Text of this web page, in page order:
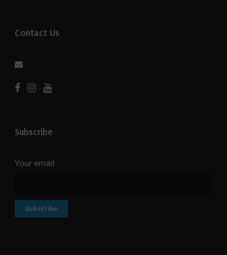
Contact Us
Subscribe
Your email